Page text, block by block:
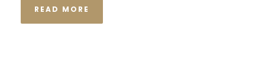
READ MORE